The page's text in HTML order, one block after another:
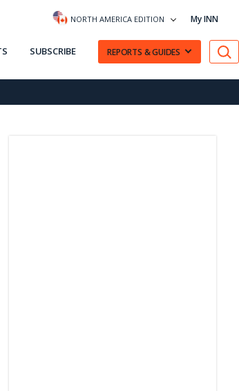
NORTH AMERICA EDITION My INN
SUBSCRIBE REPORTS & GUIDES